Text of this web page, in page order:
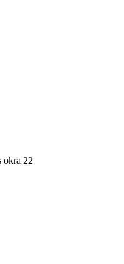
okra 22